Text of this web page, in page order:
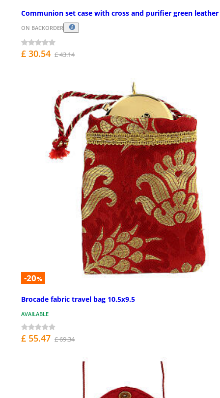
Communion set case with cross and purifier green leather
ON BACKORDER
£ 30.54 £ 43.14
-20%
Brocade fabric travel bag 10.5x9.5
AVAILABLE
£ 55.47 £ 69.34